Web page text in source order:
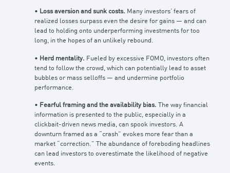
• Loss aversion and sunk costs. Many investors’ fears of
realized losses surpass even the desire for gains — and can
lead to holding onto underperforming investments for too
long, in the hopes of an unlikely rebound.
• Herd mentality. Fueled by excessive FOMO, investors often
tend to follow the crowd, which can potentially lead to asset
bubbles or mass selloffs — and undermine portfolio
performance.
• Fearful framing and the availability bias. The way financial
information is presented to the public, especially in a
clickbait-driven news media, can spook investors. A
downturn framed as a “crash” evokes more fear than a
market “correction.” The abundance of foreboding headlines
can lead investors to overestimate the likelihood of negative
events.